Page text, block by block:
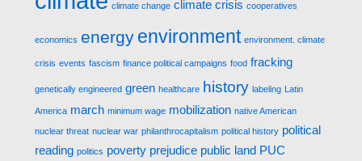
climate change climate crisis cooperatives
economics energy environment environment. climate
crisis events fascism finance political campaigns food fracking
genetically engineered green healthcare history labeling Latin
America march minimum wage mobilization native American
nuclear threat nuclear war philanthrocapitalism political history political
reading politics poverty prejudice public land PUC